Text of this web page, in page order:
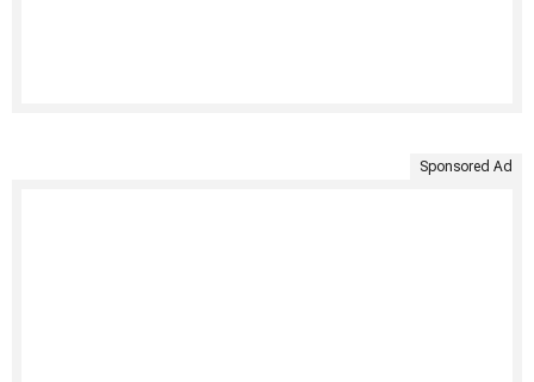
Sponsored Ad